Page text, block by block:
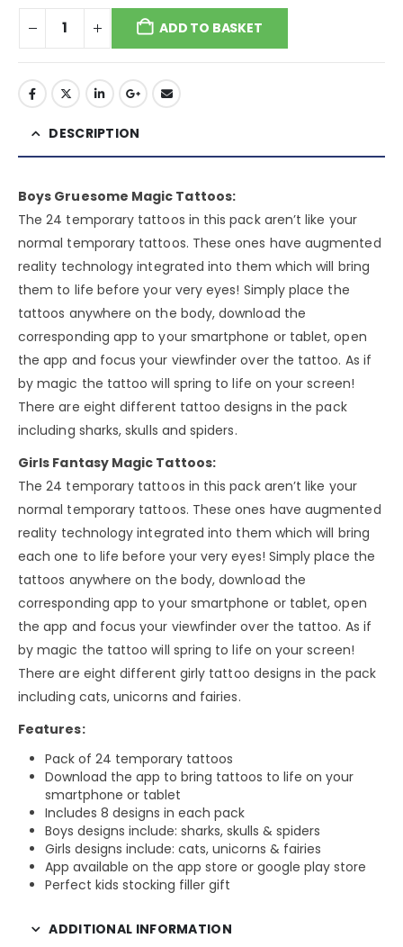
ADD TO BASKET
DESCRIPTION
Boys Gruesome Magic Tattoos:
The 24 temporary tattoos in this pack aren’t like your
normal temporary tattoos. These ones have augmented
reality technology integrated into them which will bring
them to life before your very eyes! Simply place the
tattoos anywhere on the body, download the
corresponding app to your smartphone or tablet, open
the app and focus your viewfinder over the tattoo. As if
by magic the tattoo will spring to life on your screen!
There are eight different tattoo designs in the pack
including sharks, skulls and spiders.
Girls Fantasy Magic Tattoos:
The 24 temporary tattoos in this pack aren’t like your
normal temporary tattoos. These ones have augmented
reality technology integrated into them which will bring
each one to life before your very eyes! Simply place the
tattoos anywhere on the body, download the
corresponding app to your smartphone or tablet, open
the app and focus your viewfinder over the tattoo. As if
by magic the tattoo will spring to life on your screen!
There are eight different girly tattoo designs in the pack
including cats, unicorns and fairies.
Features:
Pack of 24 temporary tattoos
Download the app to bring tattoos to life on your
smartphone or tablet
Includes 8 designs in each pack
Boys designs include: sharks, skulls & spiders
Girls designs include: cats, unicorns & fairies
App available on the app store or google play store
Perfect kids stocking filler gift
ADDITIONAL INFORMATION